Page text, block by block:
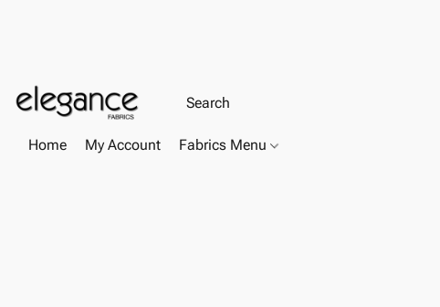
Home My Account Fabrics Menu